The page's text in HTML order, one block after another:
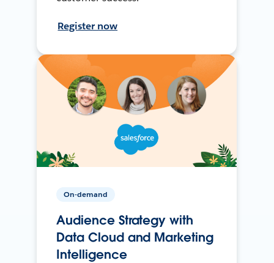
Register now
On-demand
Audience Strategy with
Data Cloud and Marketing
Intelligence